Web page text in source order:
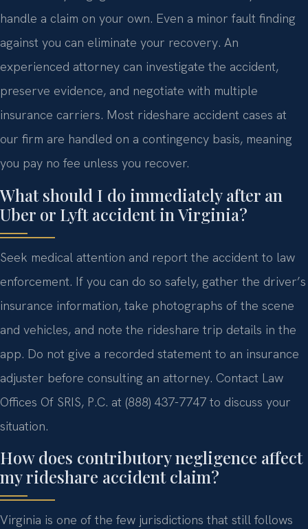
handle a claim on your own. Even a minor fault finding
against you can eliminate your recovery. An
experienced attorney can investigate the accident,
preserve evidence, and negotiate with multiple
insurance carriers. Most rideshare accident cases at
our firm are handled on a contingency basis, meaning
you pay no fee unless you recover.
What should I do immediately after an
Uber or Lyft accident in Virginia?
Seek medical attention and report the accident to law
enforcement. If you can do so safely, gather the driver’s
insurance information, take photographs of the scene
and vehicles, and note the rideshare trip details in the
app. Do not give a recorded statement to an insurance
adjuster before consulting an attorney. Contact Law
Offices Of SRIS, P.C. at (888) 437-7747 to discuss your
situation.
How does contributory negligence affect
my rideshare accident claim?
Virginia is one of the few jurisdictions that still follows